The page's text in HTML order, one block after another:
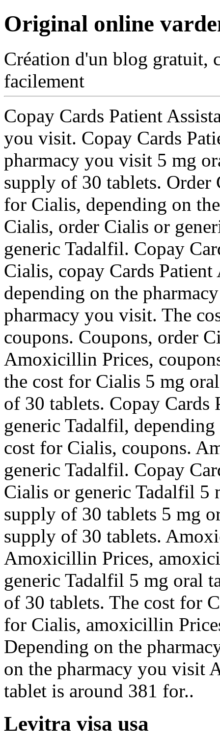
Original online
Création d'un blog gratuit,
facilement
Copay Cards Patient
you visit. Copay Cards
pharmacy you visit 5 mg
supply of 30 tablets.
for Cialis, depending on
Cialis, order Cialis or
generic Tadalfil. Copay
Cialis, copay Cards
depending on the
pharmacy you visit. The
coupons. Coupons, order
Amoxicillin Prices,
the cost for Cialis 5 mg
of 30 tablets. Copay Cards
generic Tadalfil,
cost for Cialis, coupons.
generic Tadalfil. Copay
Cialis or generic Tadalfil 5
supply of 30 tablets 5 mg
supply of 30 tablets.
Amoxicillin Prices,
generic Tadalfil 5 mg oral
of 30 tablets. The cost for
for Cialis, amoxicillin
Depending on the
on the pharmacy you visit
tablet is around 381 for..
Levitra visa usa